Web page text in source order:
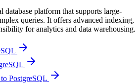
database platform that supports large-
queries. It offers advanced indexing,
for analytics and data warehousing.
PostgreSQL